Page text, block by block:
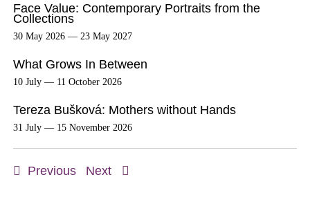
Face Value: Contemporary Portraits from the
Collections
30 May 2026 — 23 May 2027
What Grows In Between
10 July — 11 October 2026
Tereza Bušková: Mothers without Hands
31 July — 15 November 2026
Previous Next